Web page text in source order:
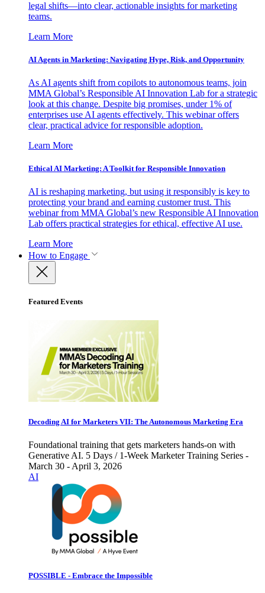
legal shifts—into clear, actionable insights for marketing
teams.
Learn More
AI Agents in Marketing: Navigating Hype, Risk, and Opportunity
As AI agents shift from copilots to autonomous teams, join
MMA Global’s Responsible AI Innovation Lab for a strategic
look at this change. Despite big promises, under 1% of
enterprises use AI agents effectively. This webinar offers
clear, practical advice for responsible adoption.
Learn More
Ethical AI Marketing: A Toolkit for Responsible Innovation
AI is reshaping marketing, but using it responsibly is key to
protecting your brand and earning customer trust. This
webinar from MMA Global’s new Responsible AI Innovation
Lab offers practical strategies for ethical, effective AI use.
Learn More
How to Engage
Featured Events
Decoding AI for Marketers VII: The Autonomous Marketing Era
Foundational training that gets marketers hands-on with
Generative AI. 5 Days / 1-Week Marketer Training Series -
March 30 - April 3, 2026
AI
POSSIBLE - Embrace the Impossible